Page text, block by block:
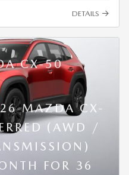
DETAILS
CX-50
MAZDA CX-
(AWD /
FOR 36